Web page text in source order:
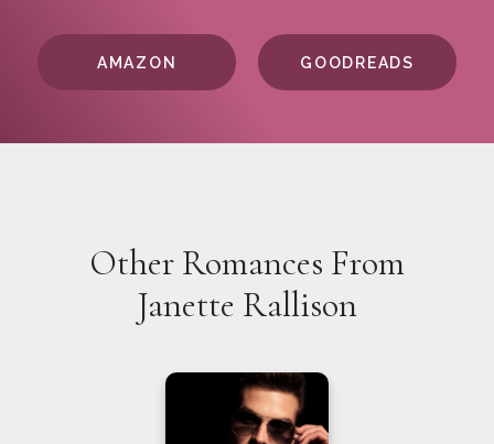
AMAZON GOODREADS
Other Romances From
Janette Rallison